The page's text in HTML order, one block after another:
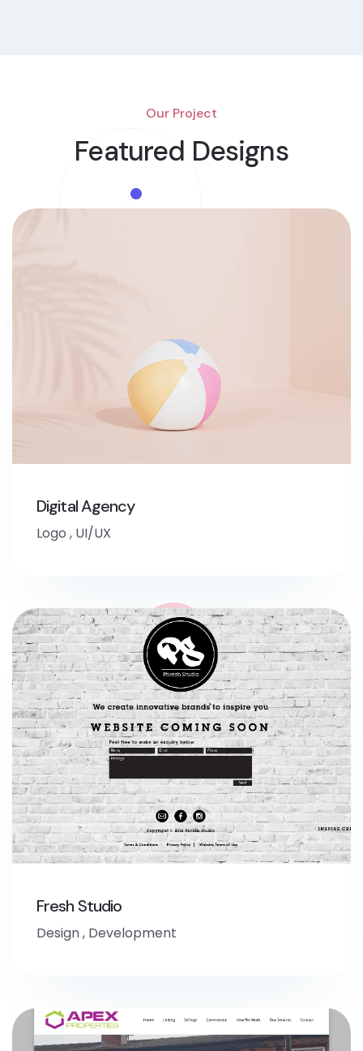
Our Project
Featured Designs
Digital Agency
Logo , UI/UX
Fresh Studio
Design, Development